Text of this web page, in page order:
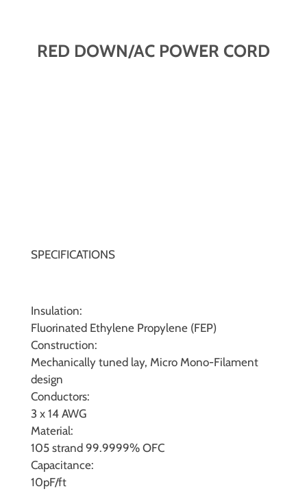
RED DOWN/AC POWER CORD
SPECIFICATIONS
Insulation:
Fluorinated Ethylene Propylene (FEP)
Construction:
Mechanically tuned lay, Micro Mono-Filament
design
Conductors:
3 x 14 AWG
Material:
105 strand 99.9999% OFC
Capacitance:
10pF/ft